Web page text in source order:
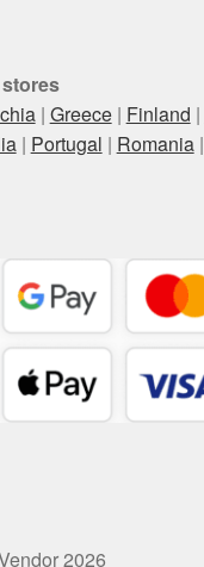
| Greece| Finland |
| Portugal | Romania|
2026